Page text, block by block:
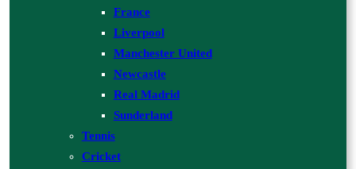
France
Liverpool
Manchester United
Newcastle
Real Madrid
Sunderland
Tennis
Cricket